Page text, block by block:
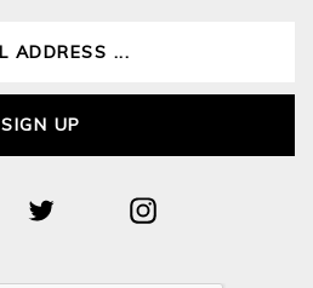
SIGN UP